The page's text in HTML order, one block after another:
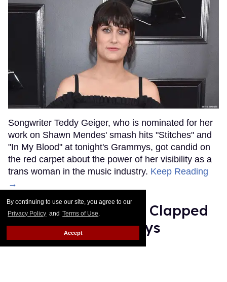
By continuing to use our site, you agree to our
Privacy Policy and Terms of Use.
Accept
Songwriter Teddy Geiger, who is nominated for her
work on Shawn Mendes' smash hits "Stitches" and
"In My Blood" at tonight's Grammys, got candid on
the red carpet about the power of her visibility as a
trans woman in the music industry. Keep Reading
→
Ariana Grande Just Clapped
Back at the Grammys
Rose Dommu Feb 07, 2019